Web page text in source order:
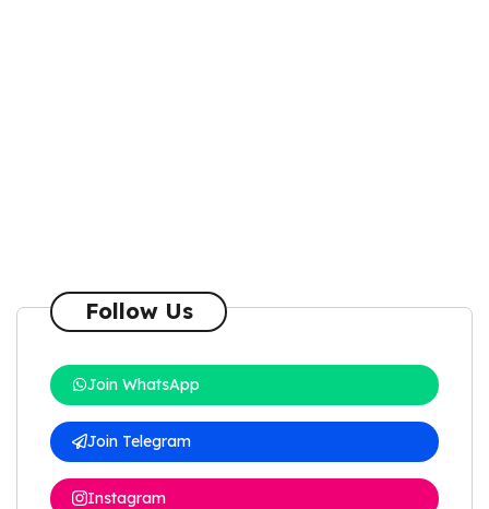
Follow Us
Join WhatsApp
Join Telegram
Instagram